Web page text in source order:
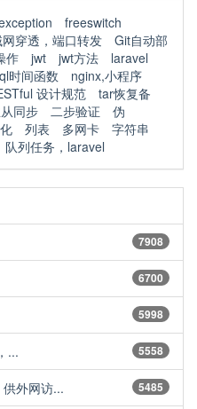
freeswitch
穿透，端口转发
Git自动部
作 jwt jwt方法
laravel
时间函数
nginx,小程序
设计规范
tar恢复备
同步 二步验证
伪
列表 多网卡
字符串
队列任务，laravel
7908
6700
5998
5558
...
5485
外网访...